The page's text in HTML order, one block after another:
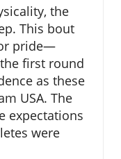
the
This bout
pride—
first round
as these
USA. The
expectations
were